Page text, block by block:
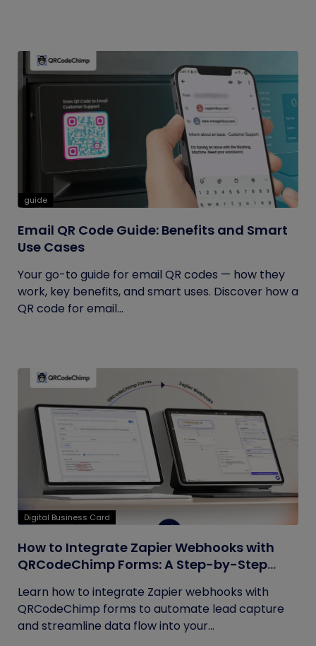
guide
Email QR Code Guide: Benefits and Smart
Use Cases
Your go-to guide for email QR codes — how they
work, key benefits, and smart uses. Discover how a
QR code for email...
Digital Business Card
How to Integrate Zapier Webhooks with
QRCodeChimp Forms: A Step-by-Step
Learn how to integrate Zapier webhooks with
QRCodeChimp forms to automate lead capture
and streamline data flow into your...